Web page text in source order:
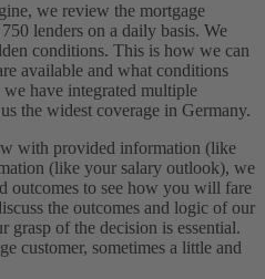
we review the mortgage
lenders on a daily basis. We
conditions. This is how we can
available and what conditions
have integrated multiple
the widest coverage in Germany.
with provided information (like
(like your salary outlook), we
outcomes to see how you will fare
the outcomes and logic of our
grasp of the decision is essential.
customer, sometimes a little and